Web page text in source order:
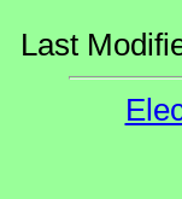
Last